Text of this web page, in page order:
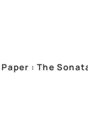
: The